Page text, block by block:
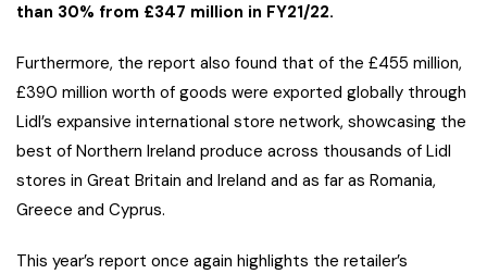
than 30% from £347 million in FY21/22.
Furthermore, the report also found that of the £455 million,
£390 million worth of goods were exported globally through
Lidl’s expansive international store network, showcasing the
best of Northern Ireland produce across thousands of Lidl
stores in Great Britain and Ireland and as far as Romania,
Greece and Cyprus.
This year’s report once again highlights the retailer’s